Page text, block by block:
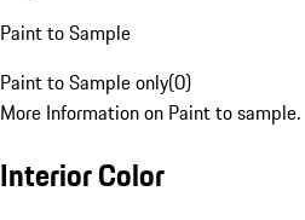
Paint to Sample
Paint to Sample only(0)
More Information on Paint to sample.
Interior Color